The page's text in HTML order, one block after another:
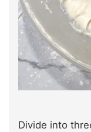
Divide into